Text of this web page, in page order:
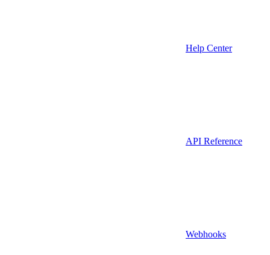
Help Center
API Reference
Webhooks